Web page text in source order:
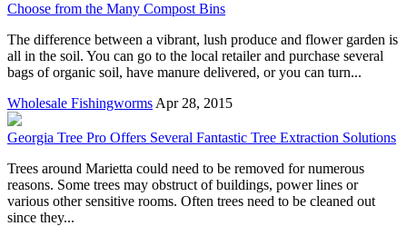
Choose from the Many Compost Bins
The difference between a vibrant, lush produce and flower garden is
all in the soil. You can go to the local retailer and purchase several
bags of organic soil, have manure delivered, or you can turn...
Wholesale Fishingworms Apr 28, 2015
Georgia Tree Pro Offers Several Fantastic Tree Extraction Solutions
Trees around Marietta could need to be removed for numerous
reasons. Some trees may obstruct of buildings, power lines or
various other sensitive rooms. Often trees need to be cleaned out
since they...